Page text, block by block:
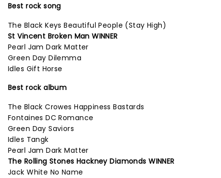
Best rock song
The Black Keys Beautiful People (Stay High)
St Vincent Broken Man WINNER
Pearl Jam Dark Matter
Green Day Dilemma
Idles Gift Horse
Best rock album
The Black Crowes Happiness Bastards
Fontaines DC Romance
Green Day Saviors
Idles Tangk
Pearl Jam Dark Matter
The Rolling Stones Hackney Diamonds WINNER
Jack White No Name